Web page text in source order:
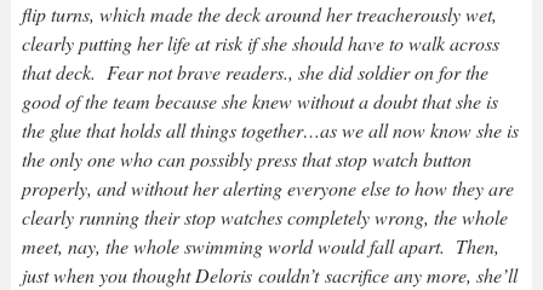
flip turns, which made the deck around her treacherously wet,
clearly putting her life at risk if she should have to walk across
that deck. Fear not brave readers., she did soldier on for the
good of the team because she knew without a doubt that she is
the glue that holds all things together…as we all now know she is
the only one who can possibly press that stop watch button
properly, and without her alerting everyone else to how they are
clearly running their stop watches completely wrong, the whole
meet, nay, the whole swimming world would fall apart. Then,
just when you thought Deloris couldn’t sacrifice any more, she’ll